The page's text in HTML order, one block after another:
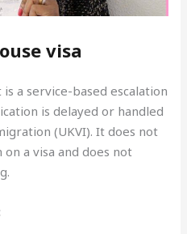
visa
a service-based escalation
is delayed or handled
(UKVI). It does not
a visa and does not